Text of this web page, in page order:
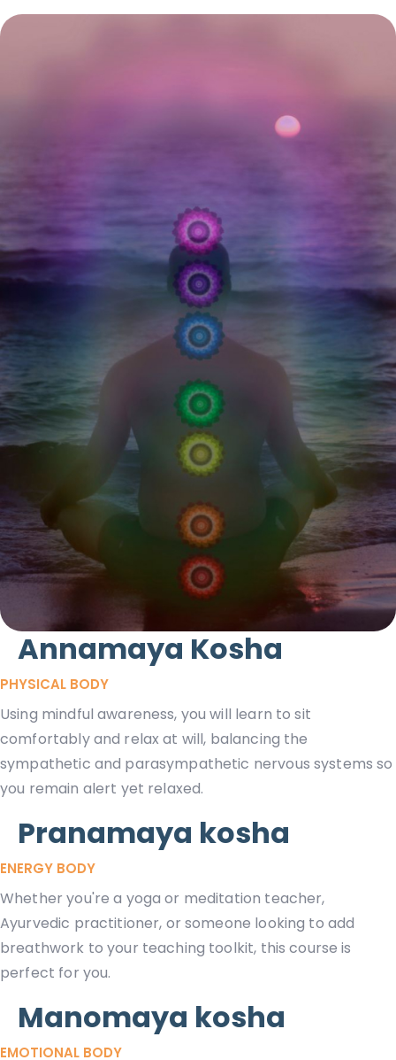
Annamaya Kosha
PHYSICAL BODY
Using mindful awareness, you will learn to sit
comfortably and relax at will, balancing the
sympathetic and parasympathetic nervous systems so
you remain alert yet relaxed.
Pranamaya kosha
ENERGY BODY
Whether you're a yoga or meditation teacher,
Ayurvedic practitioner, or someone looking to add
breathwork to your teaching toolkit, this course is
perfect for you.
Manomaya kosha
EMOTIONAL BODY